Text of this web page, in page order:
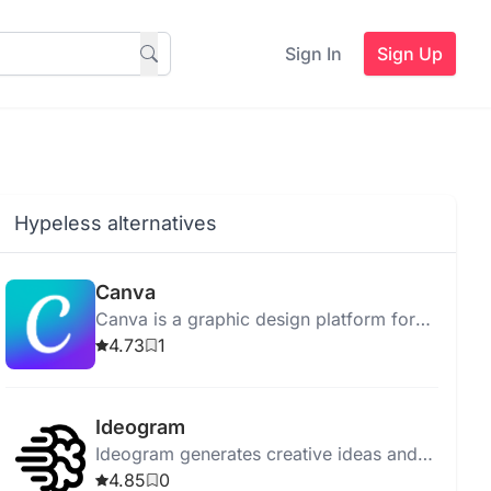
Sign In Sign Up
Hypeless alternatives
Canva
Canva is a graphic design platform for
creating social media graphics,
4.73 1
Ideogram
Ideogram generates creative ideas and
visualizations, offering personalized
4.85 0